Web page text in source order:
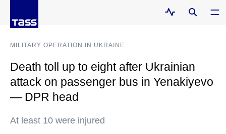
MILITARY OPERATION IN UKRAINE
Death toll up to eight after Ukrainian
attack on passenger bus in Yenakiyevo
— DPR head
At least 10 were injured